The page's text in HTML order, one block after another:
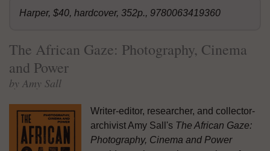
Harper, $40, hardcover, 352p., 9780063419360
The African Gaze: Photography, Cinema
and Power
by Amy Sall
Writer-editor, researcher, and collector-
archivist Amy Sall's The African Gaze:
Photography, Cinema and Power